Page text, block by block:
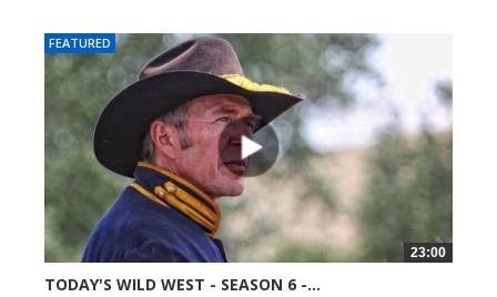
FEATURED
23:00
TODAY'S WILD WEST - SEASON 6 -...